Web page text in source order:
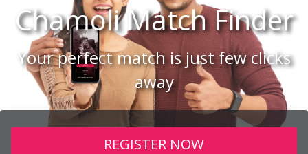
ChamoliMatch Finder
Your perfect match is just few clicks
away
REGISTER NOW